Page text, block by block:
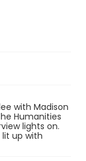
with Madison
Humanities
lights on.
up with